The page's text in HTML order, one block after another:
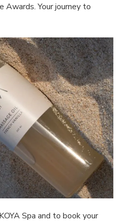
Awards. Your journey to
Spa and to book your